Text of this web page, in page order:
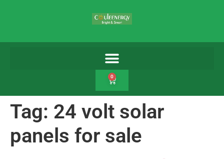
0
Tag: 24 volt solar
panels for sale